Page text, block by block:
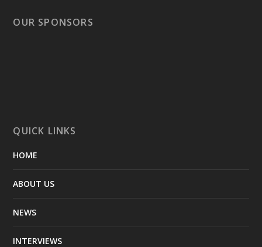
OUR SPONSORS
QUICK LINKS
HOME
ABOUT US
NEWS
INTERVIEWS